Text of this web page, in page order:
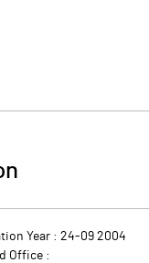
Year : 24-09 2004
Office :